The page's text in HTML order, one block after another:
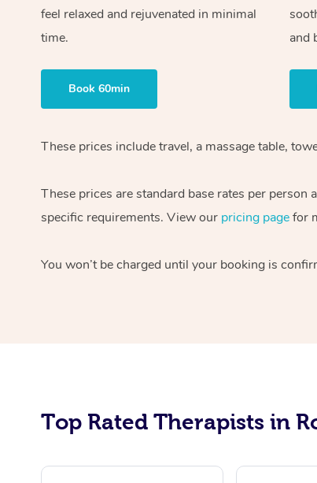
feel relaxed and rejuvenated in minimal
time.
Book 60min
and
These prices include travel, a massage table,
These prices are standard base rates per
specific requirements. View our pricing pagefor
You won’t be charged until your booking is
Top Rated Therapists in